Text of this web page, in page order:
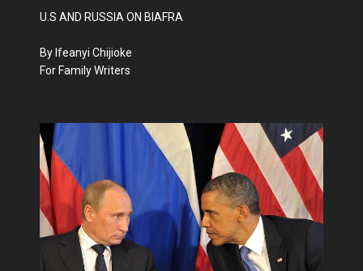
U.S AND RUSSIA ON BIAFRA
By Ifeanyi Chijioke
For Family Writers